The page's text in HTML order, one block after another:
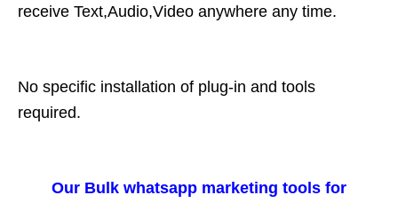
receive Text,Audio,Video anywhere any time.
No specific installation of plug-in and tools
required.
Our Bulk whatsapp marketing tools for